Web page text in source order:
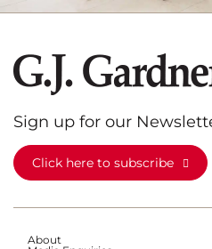
Sign up for our
Click here to subscribe
About